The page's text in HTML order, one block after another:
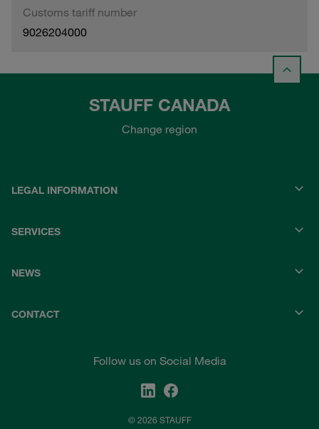
Customs tariff number
9026204000
STAUFF CANADA
Change region
LEGAL INFORMATION
SERVICES
NEWS
CONTACT
Follow us on Social Media
© 2026 STAUFF